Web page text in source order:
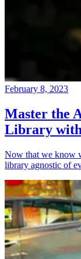
February 8, 2023
Master the
Library
Now that we know
library agnostic of